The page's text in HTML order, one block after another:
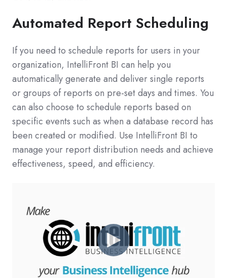
Automated Report Scheduling
If you need to schedule reports for users in your
organization, IntelliFront BI can help you
automatically generate and deliver single reports
or groups of reports on pre-set days and times. You
can also choose to schedule reports based on
specific events such as when a database record has
been created or modified. Use IntelliFront BI to
manage your report distribution needs and achieve
effectiveness, speed, and efficiency.